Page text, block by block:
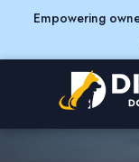
Empowering